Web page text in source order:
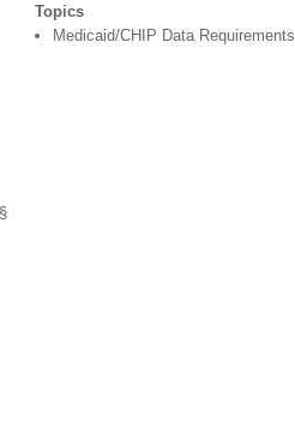
Topics
Medicaid/CHIP Data Requirements